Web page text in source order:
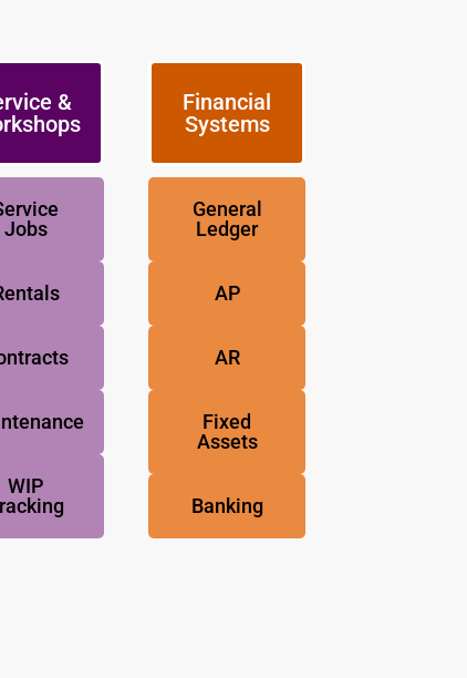
&
Jobs
WIP
Financial
Systems
General
Ledger
AP
AR
Fixed
Assets
Banking